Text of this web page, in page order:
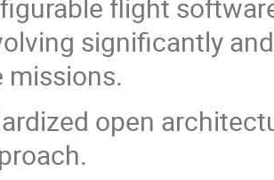
flight
significantly
missions.
open